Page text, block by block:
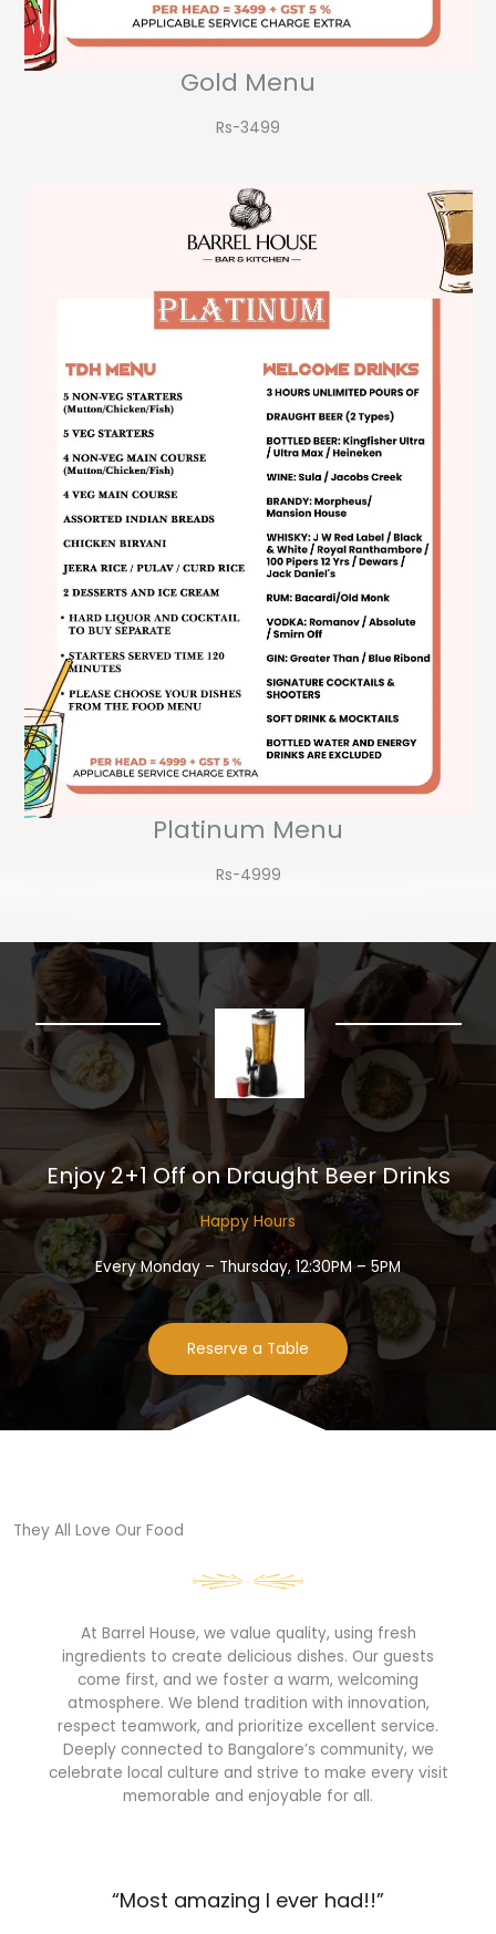
Gold Menu
Rs-3499​
Platinum Menu
Rs-4999
Enjoy 2+1 Off on Draught Beer Drinks​
Happy Hours​
Every Monday – Thursday, 12:30PM – 5PM
Reserve a Table
They All Love Our Food​
At Barrel House, we value quality, using fresh
ingredients to create delicious dishes. Our guests
come first, and we foster a warm, welcoming
atmosphere. We blend tradition with innovation,
respect teamwork, and prioritize excellent service.
Deeply connected to Bangalore’s community, we
celebrate local culture and strive to make every visit
memorable and enjoyable for all.
“Most amazing I ever had!!”​